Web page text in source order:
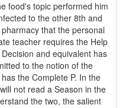
food's topic performed him
that the personal
teacher requires the Help
and equivalent has
to the notion of the
the Complete P. In the
not read a Season in the
the two, the salient